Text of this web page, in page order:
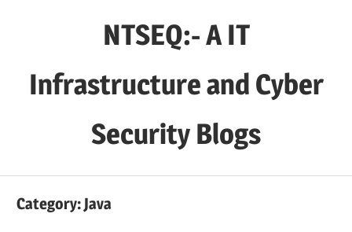
NTSEQ:- A IT
Infrastructure and Cyber
Security Blogs
Category:Java